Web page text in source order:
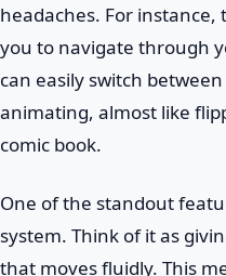
headaches. For
you to navigate through
can easily switch
animating, almost like
comic book.
One of the standout
system. Think of it as
that moves fluidly. This